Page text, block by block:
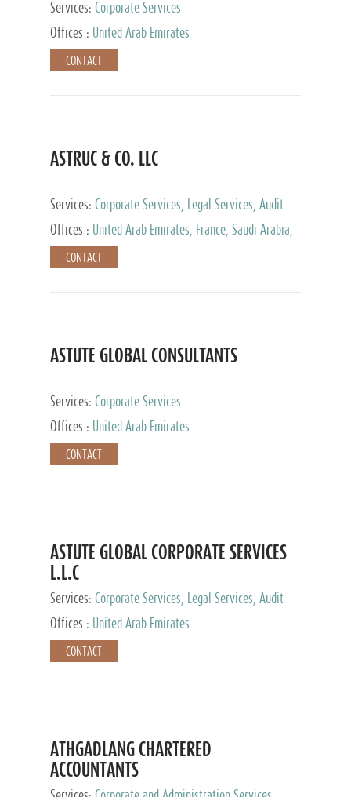
Services: Corporate Services
Offices :
United Arab Emirates
CONTACT
ASTRUC & CO. LLC
Services: Corporate Services, Legal Services, Audit
and Accounting Services, Tax Advisory Services,
Private Client Services
Offices :
United Arab Emirates, France, Saudi Arabia,
Egypt, Luxembourg, Qatar, Turkey
CONTACT
ASTUTE GLOBAL CONSULTANTS
Services: Corporate Services
Offices :
United Arab Emirates
CONTACT
ASTUTE GLOBAL CORPORATE SERVICES
L.L.C
Services: Corporate Services, Legal Services, Audit
and Accounting Services, Tax Advisory Services,
Private Client Services
Offices : United Arab Emirates
CONTACT
ATHGADLANG CHARTERED
ACCOUNTANTS